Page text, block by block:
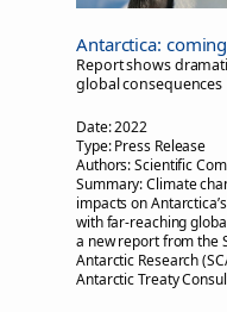
Antarctica:
Report shows
global consequences
Date:2022
Type:Press Release
Authors:Scientific
Summary:Climate
impacts on
with far-reaching
a new report from the
Antarctic Research
Antarctic Treaty